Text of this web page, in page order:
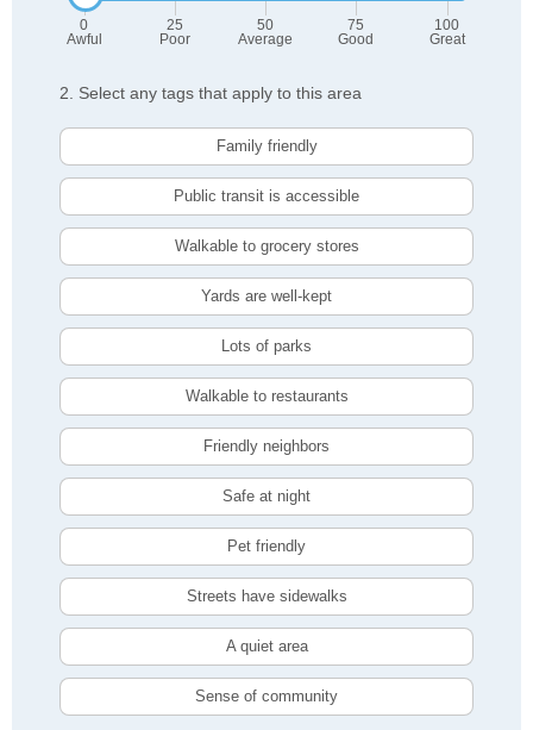
0
Awful
25
Poor
50
Average
75
Good
100
Great
2. Select any tags that apply to this area
Family friendly
Public transit is accessible
Walkable to grocery stores
Yards are well-kept
Lots of parks
Walkable to restaurants
Friendly neighbors
Safe at night
Pet friendly
Streets have sidewalks
A quiet area
Sense of community